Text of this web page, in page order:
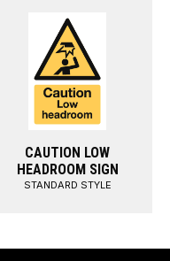
CAUTION LOW
HEADROOM SIGN
STANDARD STYLE